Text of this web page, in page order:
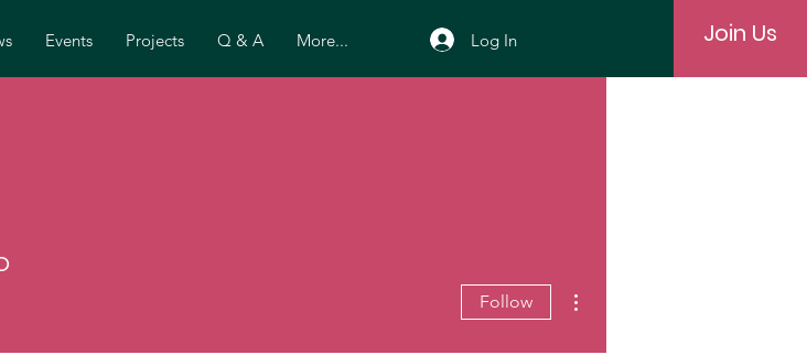
Events Projects Q & A More... Log In Join Us
Follow